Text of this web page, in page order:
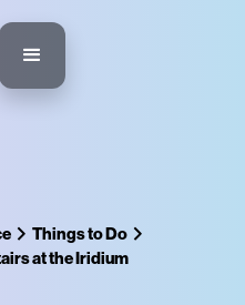
Things to Do
at the Iridium